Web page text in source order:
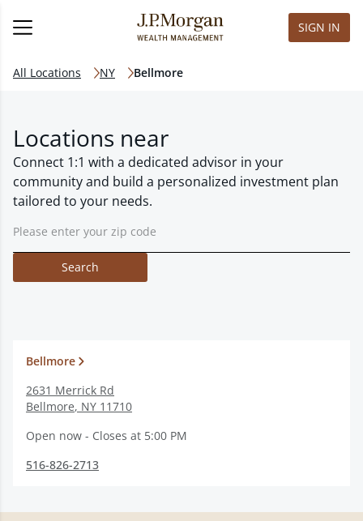
SIGN IN
All Locations NY Bellmore
Locations near
Connect 1:1 with a dedicated advisor in your
community and build a personalized investment plan
tailored to your needs.
Search
Bellmore
2631 Merrick Rd
Bellmore, NY 11710
Open now - Closes at 5:00 PM
516-826-2713